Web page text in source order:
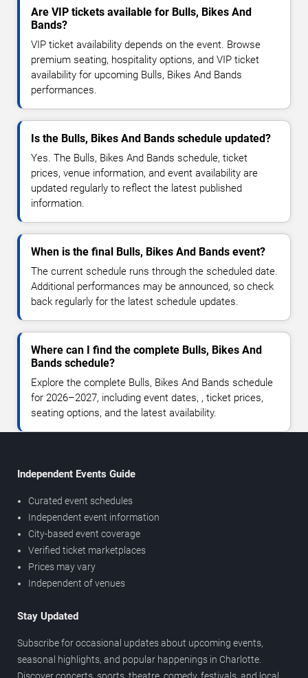
Are VIP tickets available for Bulls, Bikes And
Bands?
VIP ticket availability depends on the event. Browse
premium seating, hospitality options, and VIP ticket
availability for upcoming Bulls, Bikes And Bands
performances.
Is the Bulls, Bikes And Bands schedule updated?
Yes. The Bulls, Bikes And Bands schedule, ticket
prices, venue information, and event availability are
updated regularly to reflect the latest published
information.
When is the final Bulls, Bikes And Bands event?
The current schedule runs through the scheduled date.
Additional performances may be announced, so check
back regularly for the latest schedule updates.
Where can I find the complete Bulls, Bikes And
Bands schedule?
Explore the complete Bulls, Bikes And Bands schedule
for 2026–2027, including event dates, , ticket prices,
seating options, and the latest availability.
Independent Events Guide
Curated event schedules
Independent event information
City-based event coverage
Verified ticket marketplaces
Prices may vary
Independent of venues
Stay Updated
Subscribe for occasional updates about upcoming events,
seasonal highlights, and popular happenings in Charlotte.
Discover concerts, sports, theatre, comedy, festivals, and local